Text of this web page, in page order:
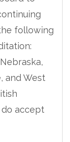
following
and West
do accept